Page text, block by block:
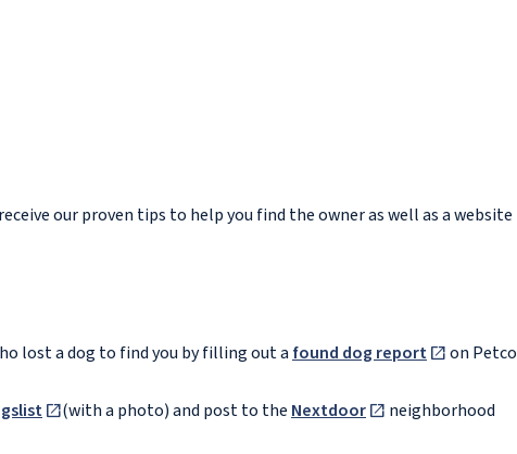
our proven tips to help you find the owner as well as a website
lost a dog to find you by filling out a found dog report
on Petco
(with a photo) and post to the Nextdoor
neighborhood